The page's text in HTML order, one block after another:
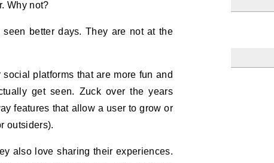
Why not?
better days. They are not at the
platforms that are more fun and
get seen. Zuck over the years
features that allow a user to grow or
outsiders).
also love sharing their experiences.